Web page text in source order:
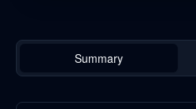
Summary